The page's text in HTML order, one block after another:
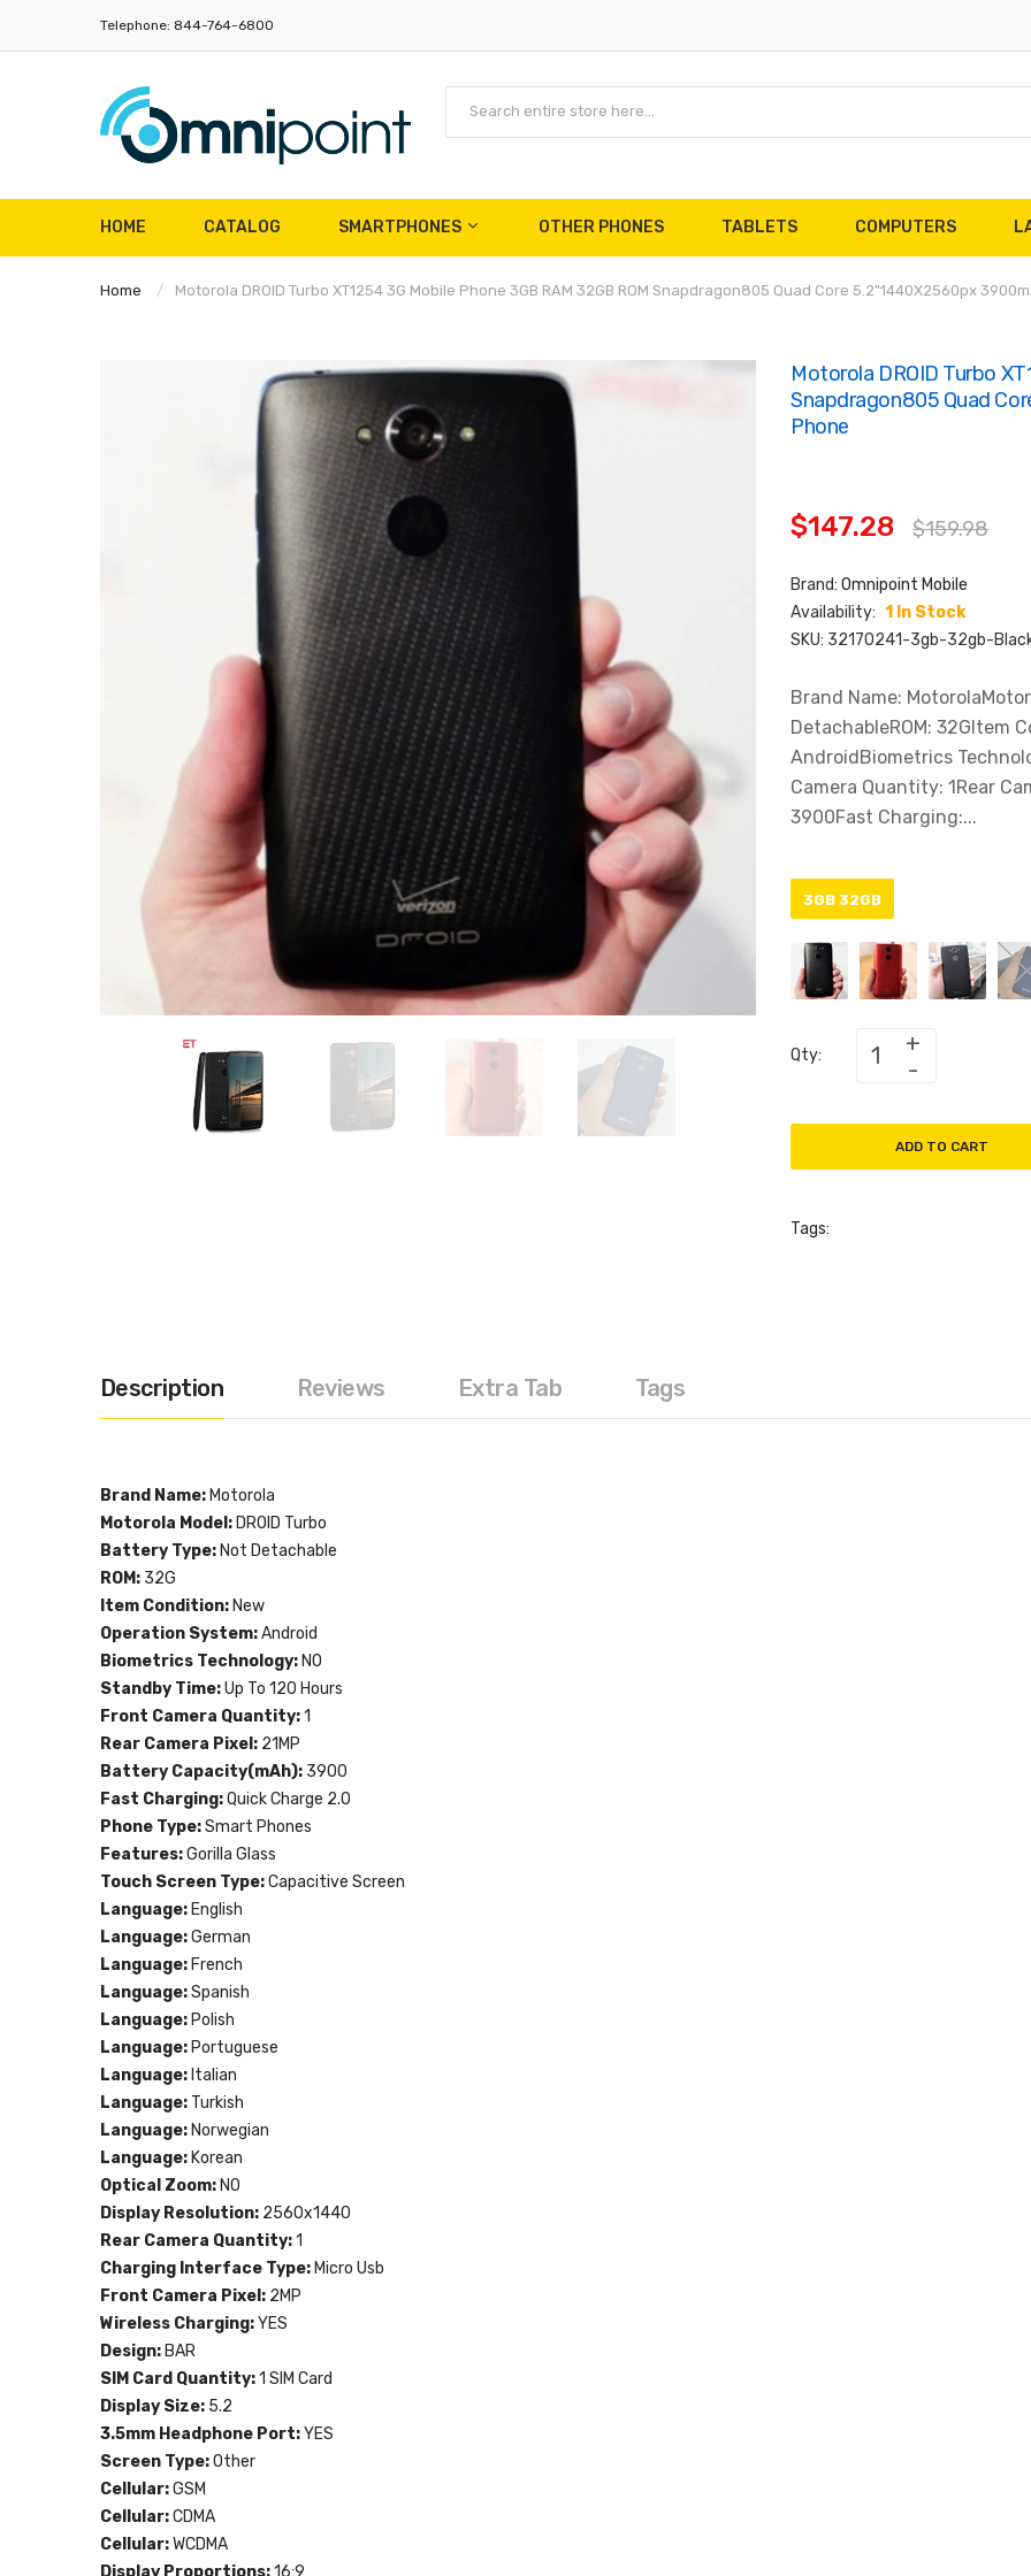
Telephone: 844-764-6800
HOME CATALOG SMARTPHONES OTHER PHONES TABLETS COMPUTERS
Home Motorola DROID Turbo XT1254 3G Mobile Phone 3GB RAM 32GB ROM Snapdragon805 Quad Core 5.2"1440X2560px
Motorola DROID Turbo
Snapdragon805 Quad
Phone
$147.28 $159.98
Brand: Omnipoint Mobile
Availability: 1 In Stock
SKU: 32170241-3gb-32gb-
Brand Name:
DetachableROM: 32GItem
AndroidBiometrics
Camera Quantity: 1Rear
3900Fast Charging:...
3GB 32GB
Qty:
ADD TO CART
Tags:
Description Reviews Extra Tab Tags
Brand Name:Motorola
Motorola Model:DROID Turbo
Battery Type:Not Detachable
ROM: 32G
Item Condition:New
Operation System:Android
Biometrics Technology:NO
Standby Time:Up To 120 Hours
Front Camera Quantity:1
Rear Camera Pixel: 21MP
Battery Capacity(mAh): 3900
Fast Charging:Quick Charge 2.0
Phone Type:Smart Phones
Features:Gorilla Glass
Touch Screen Type:Capacitive Screen
Language:English
Language:German
Language:French
Language:Spanish
Language:Polish
Language:Portuguese
Language:Italian
Language: Turkish
Language:Norwegian
Language:Korean
Optical Zoom:NO
Display Resolution: 2560x1440
Rear Camera Quantity:1
Charging Interface Type:Micro Usb
Front Camera Pixel: 2MP
Wireless Charging:YES
Design:BAR
SIM Card Quantity:1 SIM Card
Display Size: 5.2
3.5mm Headphone Port:YES
Screen Type:Other
Cellular:GSM
Cellular:CDMA
Cellular:WCDMA